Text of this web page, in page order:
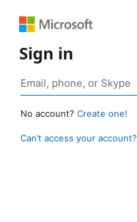
Sign in
No account? Create one!
Can’t access your account?